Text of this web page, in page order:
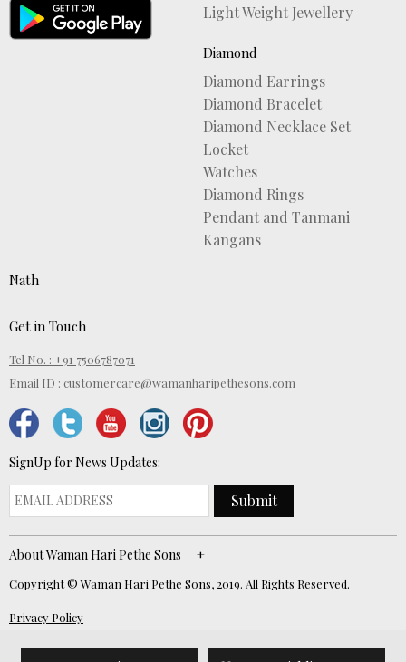
Light Weight Jewellery
Diamond
Diamond Earrings
Diamond Bracelet
Diamond Necklace Set
Locket
Watches
Diamond Rings
Pendant and Tanmani
Kangans
Nath
Get in Touch
Tel No. : +91 7506787071
Email ID : customercare@wamanharipethesons.com
SignUp for News Updates:
Submit
About Waman Hari Pethe Sons
Copyright © Waman Hari Pethe Sons, 2019. All Rights Reserved.
Privacy Policy
Website Developed byECOM